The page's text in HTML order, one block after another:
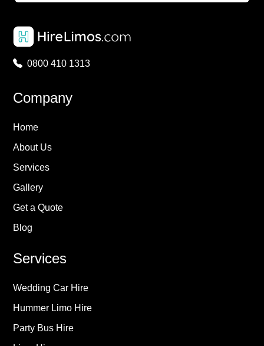
0800 410 1313
Company
Home
About Us
Services
Gallery
Get a Quote
Blog
Services
Wedding Car Hire
Hummer Limo Hire
Party Bus Hire